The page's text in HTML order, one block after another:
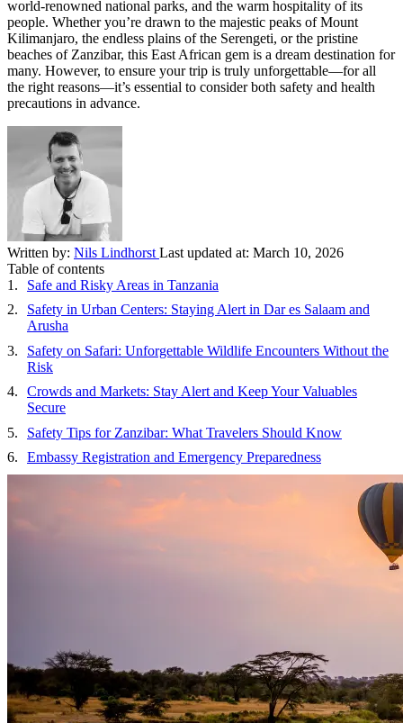
world-renowned national parks, and the warm hospitality of its
people. Whether you’re drawn to the majestic peaks of Mount
Kilimanjaro, the endless plains of the Serengeti, or the pristine
beaches of Zanzibar, this East African gem is a dream destination for
many. However, to ensure your trip is truly unforgettable—for all
the right reasons—it’s essential to consider both safety and health
precautions in advance.
Written by: Nils Lindhorst Last updated at: March 10, 2026
Table of contents
Safe and Risky Areas in Tanzania
Safety in Urban Centers: Staying Alert in Dar es Salaam and
Arusha
Safety on Safari: Unforgettable Wildlife Encounters Without the
Risk
Crowds and Markets: Stay Alert and Keep Your Valuables
Secure
Safety Tips for Zanzibar: What Travelers Should Know
Embassy Registration and Emergency Preparedness